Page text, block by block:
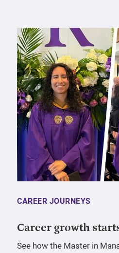
CAREER JOURNEYS
Career growth
See how the Master in